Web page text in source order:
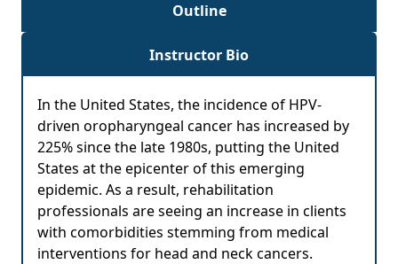
Outline
Instructor Bio
In the United States, the incidence of HPV-
driven oropharyngeal cancer has increased by
225% since the late 1980s, putting the United
States at the epicenter of this emerging
epidemic. As a result, rehabilitation
professionals are seeing an increase in clients
with comorbidities stemming from medical
interventions for head and neck cancers.